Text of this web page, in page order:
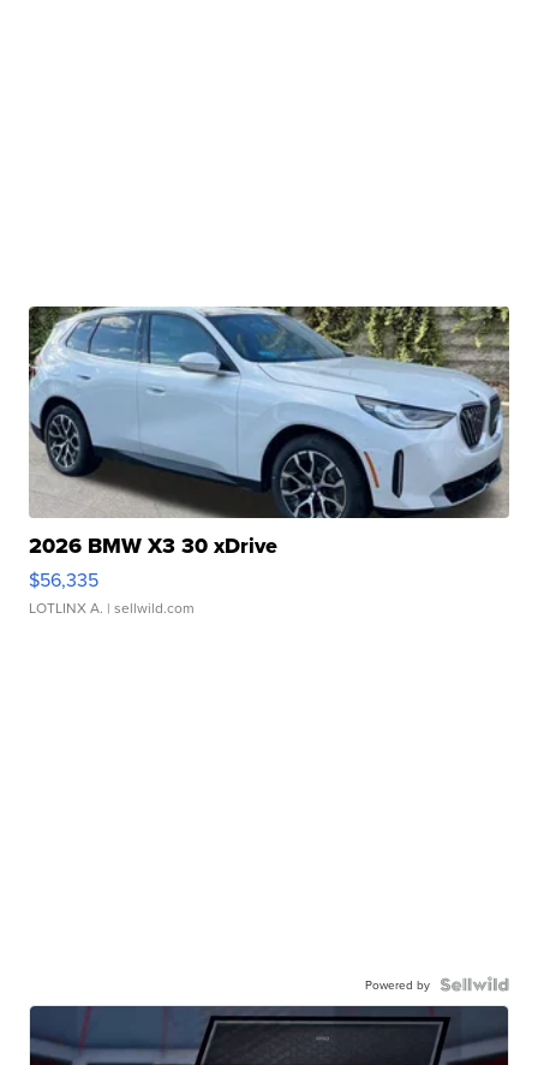
2026 BMW X3 30 xDrive
$56,335
LOTLINX A. | sellwild.com
Powered by